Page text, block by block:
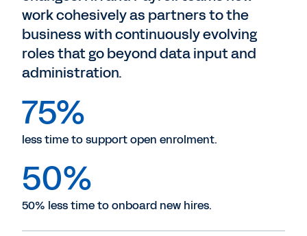
work cohesively as partners to the
business with continuously evolving
roles that go beyond data input and
administration.
75%
less time to support open enrolment.
50%
50% less time to onboard new hires.